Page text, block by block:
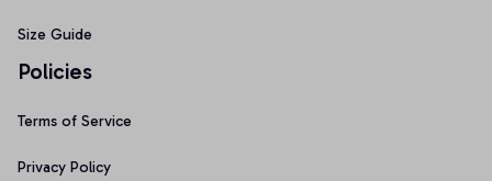
Size Guide
Policies
Terms of Service
Privacy Policy